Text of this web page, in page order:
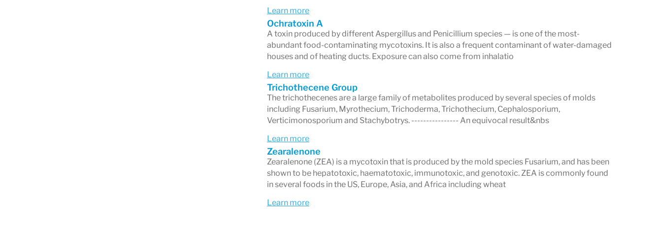
equivocal.
Detection Ranges:
Shows the precise measurement ranges for each
mycotoxin.
interpret results with ease.
What Are Mycotoxins?
Mycotoxinsare harmful
published inpeer-reviewed scientific journals highlights their significant impact
on human health.
Why Mycotoxin Testing Matters:
Learn more
Ochratoxin A
A toxin produced by different Aspergillus and Penicillium species — is one of the most-
abundant food-contaminating mycotoxins. It is also a frequent contaminant of water-damaged
houses and of heating ducts. Exposure can also come from inhalatio
Learn more
Trichothecene Group
The trichothecenes are a large family of metabolites produced by several species of molds
including Fusarium, Myrothecium, Trichoderma, Trichothecium, Cephalosporium,
Verticimonosporium and Stachybotrys. ---------------- An equivocal result&nbs
Learn more
Zearalenone
Zearalenone (ZEA) is a mycotoxin that is produced by the mold species Fusarium, and has been
shown to be hepatotoxic, haematotoxic, immunotoxic, and genotoxic. ZEA is commonly found
in several foods in the US, Europe, Asia, and Africa including wheat
Learn more